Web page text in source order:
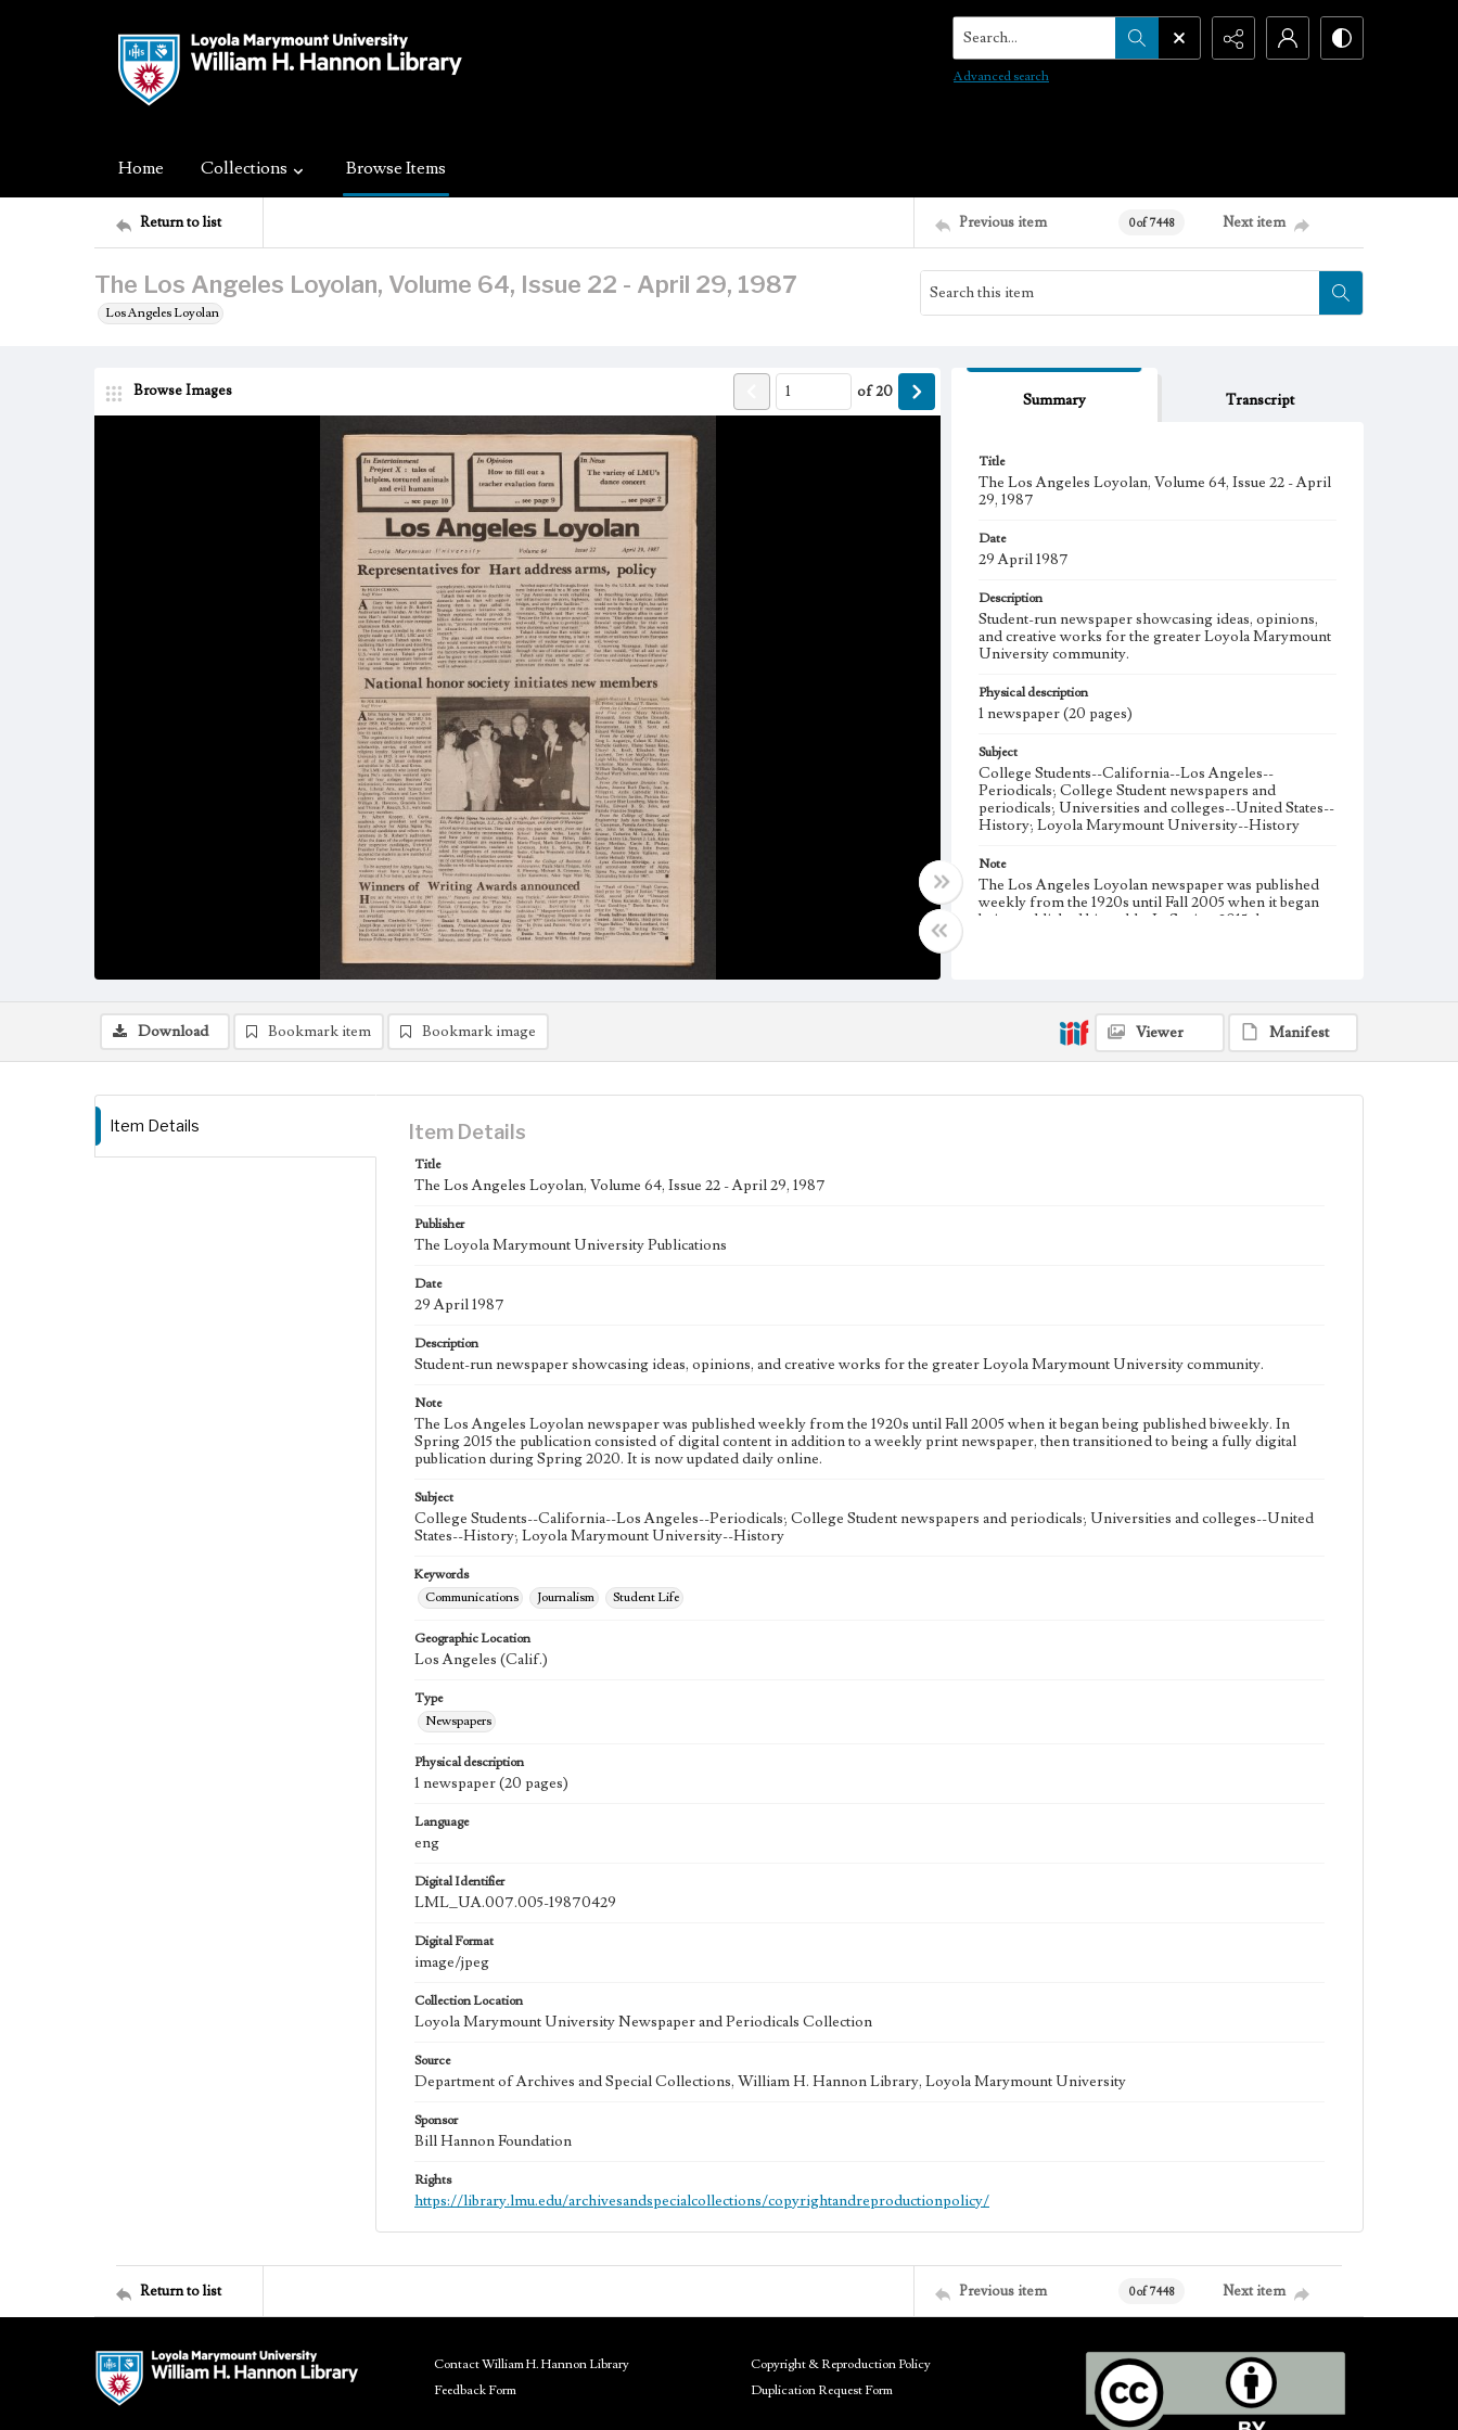
Search...
Advanced search
Home Collections Browse Items
Return to list Previous item 0 of 7448 Next item
The Los Angeles Loyolan, Volume 64, Issue 22 - April 29, 1987
Los Angeles Loyolan
Browse Images of20 Summary Transcript
Title
The Los Angeles Loyolan, Volume 64, Issue 22 - April
29, 1987
Date
29 April 1987
Description
Student-run newspaper showcasing ideas, opinions,
and creative works for the greater Loyola Marymount
University community.
Physical description
1 newspaper (20 pages)
Subject
College Students--California--Los Angeles--
Periodicals; College Student newspapers and
periodicals; Universities and colleges--United States--
History; Loyola Marymount University--History
Note
The Los Angeles Loyolan newspaper was published
weekly from the 1920s until Fall 2005 when it began
being published biweekly. In Spring 2015 the
Collection Location
Loyola Marymount University Newspaper and
Periodicals Collection
Download Bookmark item Bookmark image Viewer Manifest
Item Details Item Details
Title
The Los Angeles Loyolan, Volume 64, Issue 22 - April 29, 1987
Publisher
The Loyola Marymount University Publications
Date
29 April 1987
Description
Student-run newspaper showcasing ideas, opinions, and creative works for the greater Loyola Marymount University community.
Note
The Los Angeles Loyolan newspaper was published weekly from the 1920s until Fall 2005 when it began being published biweekly. In
Spring 2015 the publication consisted of digital content in addition to a weekly print newspaper, then transitioned to being a fully digital
publication during Spring 2020. It is now updated daily online.
Subject
College Students--California--Los Angeles--Periodicals; College Student newspapers and periodicals; Universities and colleges--United
States--History; Loyola Marymount University--History
Keywords
Communications
Journalism Student Life
Geographic Location
Los Angeles (Calif.)
Type
Newspapers
Physical description
1 newspaper (20 pages)
Language
eng
Digital Identifier
LML_UA.007.005-19870429
Digital Format
image/jpeg
Collection Location
Loyola Marymount University Newspaper and Periodicals Collection
Source
Department of Archives and Special Collections, William H. Hannon Library, Loyola Marymount University
Sponsor
Bill Hannon Foundation
Rights
https://library.lmu.edu/archivesandspecialcollections/copyrightandreproductionpolicy/
Return to list Previous item 0 of 7448 Next item
Contact William H. Hannon Library
Feedback Form
Copyright & Reproduction Policy
Duplication Request Form